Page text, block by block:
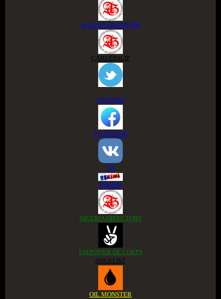
ACCESS GROUP APP
CAREERSLIP
TWITTER
FACEBOOK
VK
ESKIMI
NIGERIA DIRECTORY
EMPOWER DE CORPS
ANGELIST
OIL MONSTER